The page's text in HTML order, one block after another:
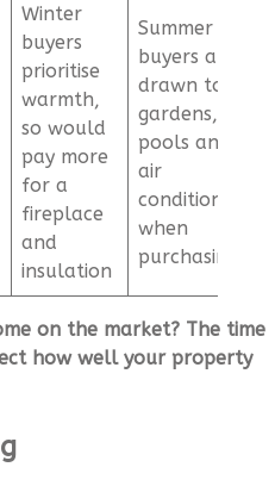
Winter
buyers
prioritise
warmth,
so would
pay more
for a
fireplace
and
insulation
Summer
buyers are
drawn to
gardens,
pools and
air
conditioning
when
purchasing
on the market? The time
how well your property